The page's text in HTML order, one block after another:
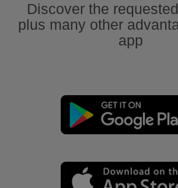
Discover the
plus many other
app